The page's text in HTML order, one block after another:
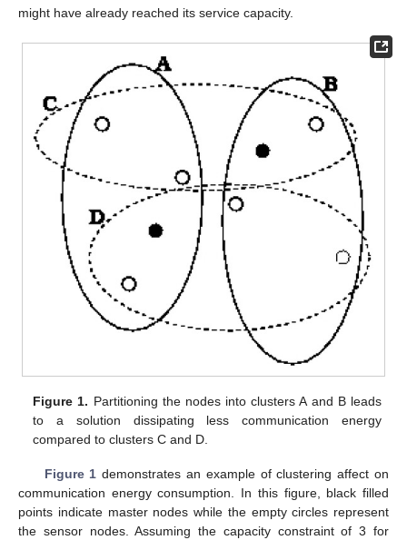
might have already reached its service capacity.
Figure 1. Partitioning the nodes into clusters A and B leads
to a solution dissipating less communication energy
compared to clusters C and D.
Figure 1 demonstrates an example of clustering affect on
communication energy consumption. In this figure, black filled
points indicate master nodes while the empty circles represent
the sensor nodes. Assuming the capacity constraint of 3 for